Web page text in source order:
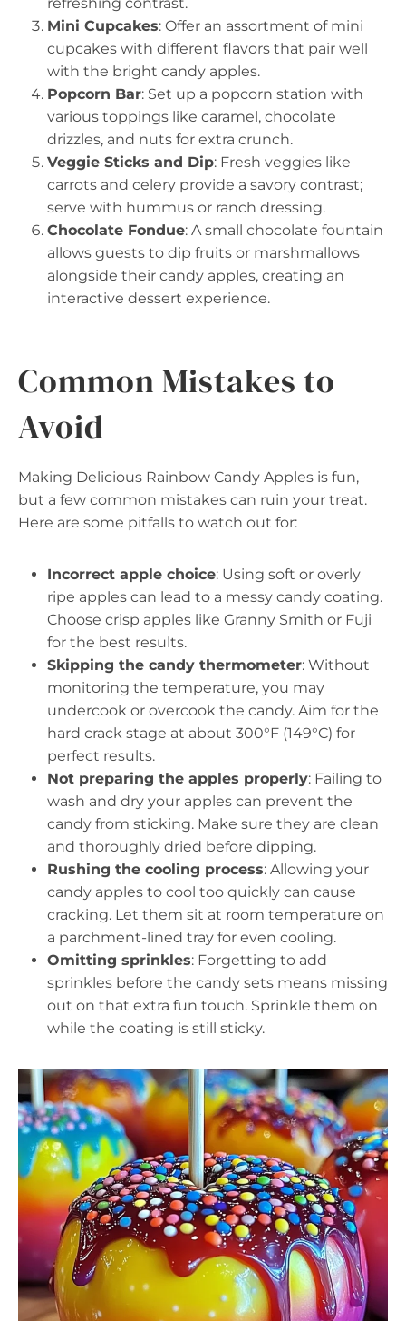
Mini Cupcakes: Offer an assortment of mini
cupcakes with different flavors that pair well
with the bright candy apples.
Popcorn Bar: Set up a popcorn station with
various toppings like caramel, chocolate
drizzles, and nuts for extra crunch.
Veggie Sticks and Dip: Fresh veggies like
carrots and celery provide a savory contrast;
serve with hummus or ranch dressing.
Chocolate Fondue: A small chocolate fountain
allows guests to dip fruits or marshmallows
alongside their candy apples, creating an
interactive dessert experience.
Common Mistakes to
Avoid
Making Delicious Rainbow Candy Apples is fun,
but a few common mistakes can ruin your treat.
Here are some pitfalls to watch out for:
Incorrect apple choice: Using soft or overly
ripe apples can lead to a messy candy coating.
Choose crisp apples like Granny Smith or Fuji
for the best results.
Skipping the candy thermometer: Without
monitoring the temperature, you may
undercook or overcook the candy. Aim for the
hard crack stage at about 300°F (149°C) for
perfect results.
Not preparing the apples properly: Failing to
wash and dry your apples can prevent the
candy from sticking. Make sure they are clean
and thoroughly dried before dipping.
Rushing the cooling process: Allowing your
candy apples to cool too quickly can cause
cracking. Let them sit at room temperature on
a parchment-lined tray for even cooling.
Omitting sprinkles: Forgetting to add
sprinkles before the candy sets means missing
out on that extra fun touch. Sprinkle them on
while the coating is still sticky.